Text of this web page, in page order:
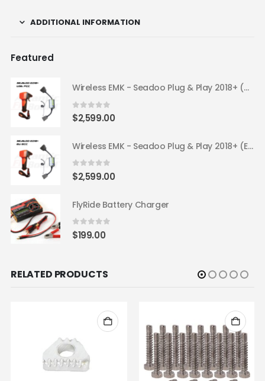
ADDITIONAL INFORMATION
Featured
Wireless EMK - Seadoo Plug & Play 2018+ (USA FCC)
0 out of 5
$2,599.00
Wireless EMK - Seadoo Plug & Play 2018+ (EU ECC)
0 out of 5
$2,599.00
FlyRide Battery Charger
0out of 5
$199.00
RELATED PRODUCTS